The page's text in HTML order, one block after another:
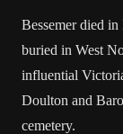
Bessemer died
buried in West
influential
Doulton and
cemetery.